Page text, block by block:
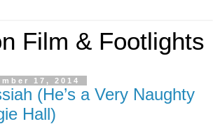
Film & Footlights
17, 2014
(He’s a Very Naughty
Hall)